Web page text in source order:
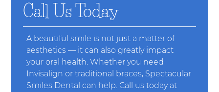
Call Us Today
A beautiful smile is not just a matter of
aesthetics — it can also greatly impact
your oral health. Whether you need
Invisalign or traditional braces, Spectacular
Smiles Dental can help. Call us today at